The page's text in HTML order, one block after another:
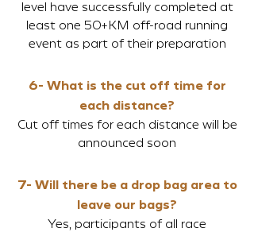
level have successfully completed at
least one 50+KM off-road running
event as part of their preparation
6- What is the cut off time for
each distance?
Cut off times for each distance will be
announced soon
7- Will there be a drop bag area to
leave our bags?
Yes, participants of all race